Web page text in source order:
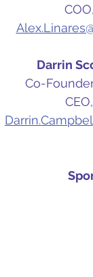
Darrin
Co-